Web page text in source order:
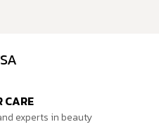
CARE
experts in beauty